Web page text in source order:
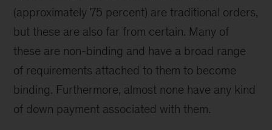
(approximately 75 percent) are traditional orders,
but these are also far from certain. Many of
these are non-binding and have a broad range
of requirements attached to them to become
binding. Furthermore, almost none have any kind
of down payment associated with them.